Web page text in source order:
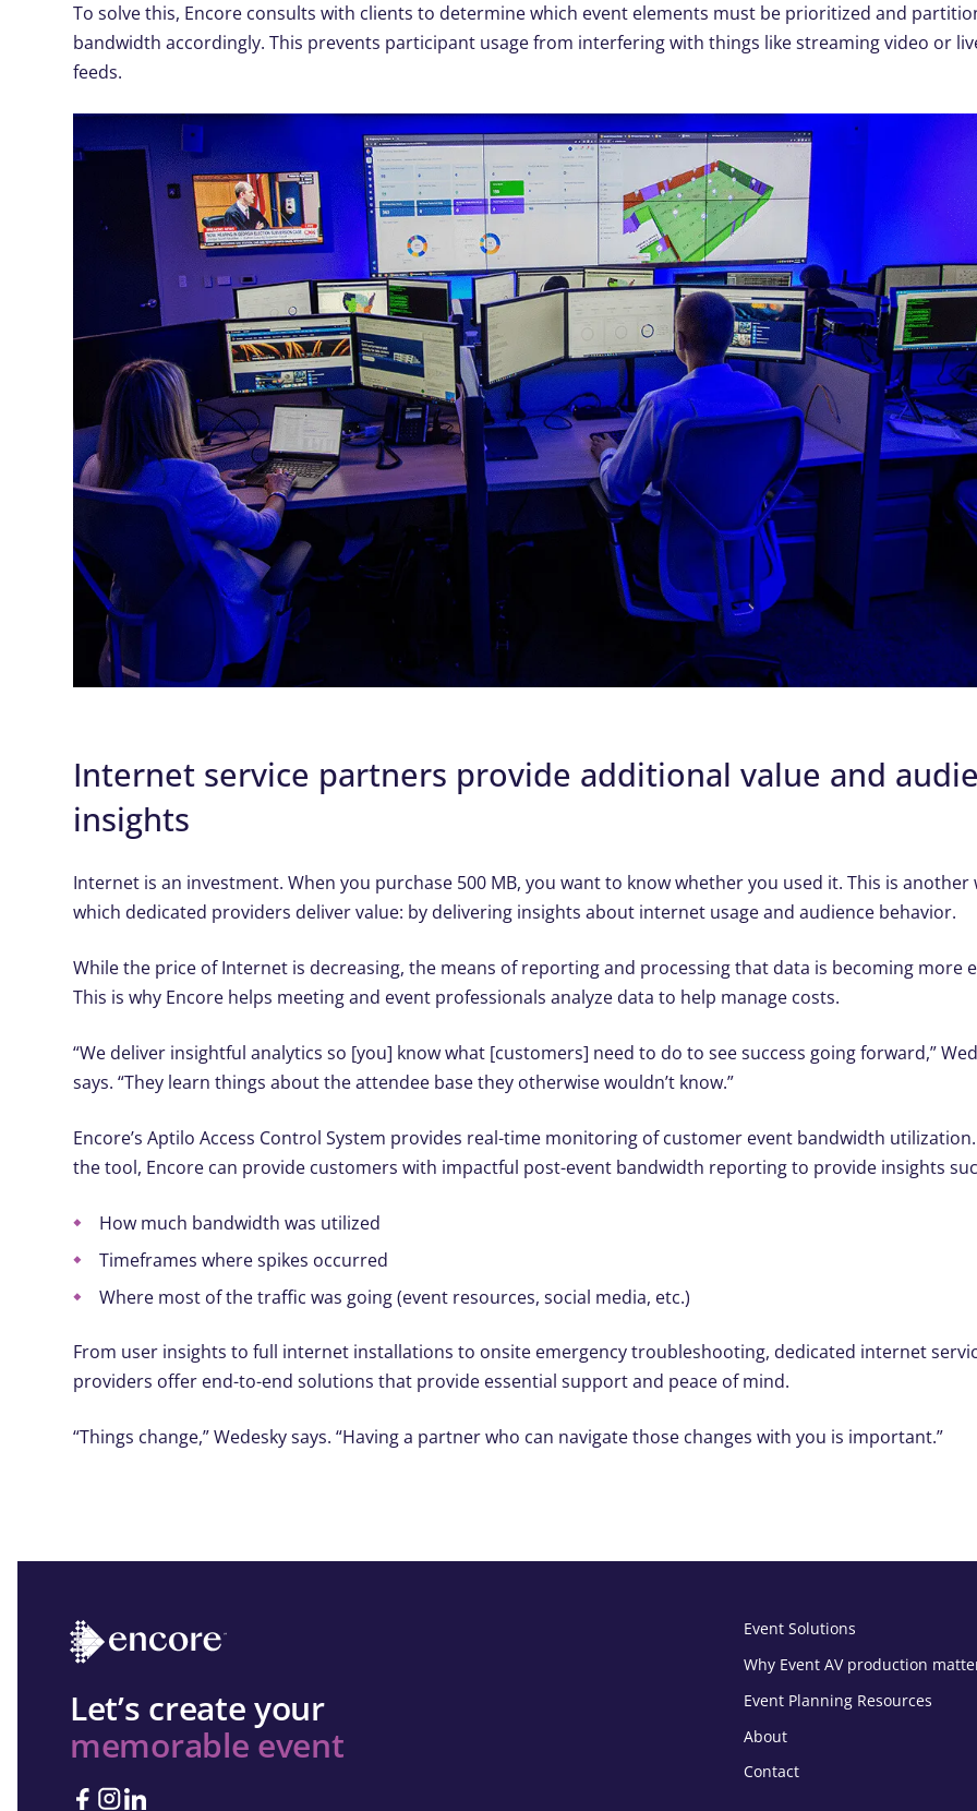
To solve this, Encore consults with clients to determine which event elements must be prioritized and
bandwidth accordingly. This prevents participant usage from interfering with things like streaming video or
feeds.
Internet service partners provide additional value and
insights
Internet is an investment. When you purchase 500 MB, you want to know whether you used it. This is another
which dedicated providers deliver value: by delivering insights about internet usage and audience behavior.
While the price of Internet is decreasing, the means of reporting and processing that data is becoming more
This is why Encore helps meeting and event professionals analyze data to help manage costs.
“We deliver insightful analytics so [you] know what [customers] need to do to see success going forward,”
says. “They learn things about the attendee base they otherwise wouldn’t know.”
Encore’s Aptilo Access Control System provides real-time monitoring of customer event bandwidth
the tool, Encore can provide customers with impactful post-event bandwidth reporting to provide insights
How much bandwidth was utilized
Timeframes where spikes occurred
Where most of the traffic was going (event resources, social media, etc.)
From user insights to full internet installations to onsite emergency troubleshooting, dedicated internet
providers offer end-to-end solutions that provide essential support and peace of mind.
“Things change,” Wedesky says. “Having a partner who can navigate those changes with you is important.”
Let’s create your
memorable event
Event Solutions
Why Event AV production
Event Planning Resources
About
Contact